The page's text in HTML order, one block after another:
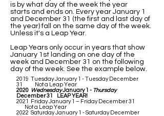
is by what day of the week the year
starts and ends on. Every year January 1
and December 31 (the first and last day of
the year) fall on the same day of the week.
Unless it's a Leap Year.
Leap Years only occur in years that show
January 1st landing on one day of the
week and December 31 on the following
day of the week. See the example below.
2019 Tuesday January 1 - Tuesday December
31 Not a Leap Year
2020 WednesdayJanuary 1 - Thursday
December 31 LEAP YEAR!
2021 Friday January 1 – Friday December 31
Not a Leap Year
2022 Saturday January 1 - Saturday December